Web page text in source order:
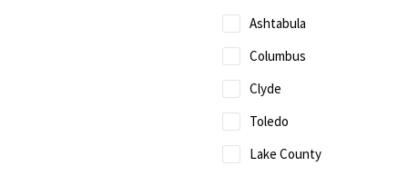
Ashtabula
Columbus
Clyde
Toledo
Lake County